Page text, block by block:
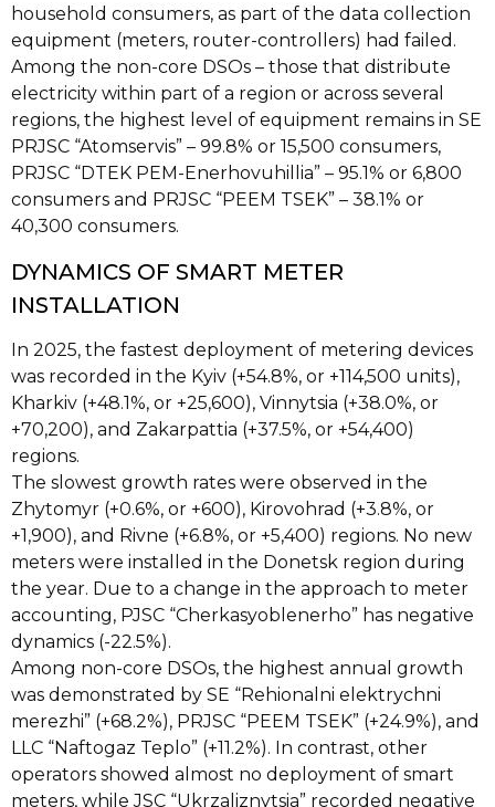
household consumers, as part of the data collection
equipment (meters, router-controllers) had failed.
Among the non-core DSOs – those that distribute
electricity within part of a region or across several
regions, the highest level of equipment remains in SE
PRJSC “Atomservis” – 99.8% or 15,500 consumers,
PRJSC “DTEK PEM-Enerhovuhillia” – 95.1% or 6,800
consumers and PRJSC “PEEM TSEK” – 38.1% or
40,300 consumers.
DYNAMICS OF SMART METER
INSTALLATION
In 2025, the fastest deployment of metering devices
was recorded in the Kyiv (+54.8%, or +114,500 units),
Kharkiv (+48.1%, or +25,600), Vinnytsia (+38.0%, or
+70,200), and Zakarpattia (+37.5%, or +54,400)
regions.
The slowest growth rates were observed in the
Zhytomyr (+0.6%, or +600), Kirovohrad (+3.8%, or
+1,900), and Rivne (+6.8%, or +5,400) regions. No new
meters were installed in the Donetsk region during
the year. Due to a change in the approach to meter
accounting, PJSC “Cherkasyoblenerho” has negative
dynamics (-22.5%).
Among non-core DSOs, the highest annual growth
was demonstrated by SE “Rehionalni elektrychni
merezhi” (+68.2%), PRJSC “PEEM TSEK” (+24.9%), and
LLC “Naftogaz Teplo” (+11.2%). In contrast, other
operators showed almost no deployment of smart
meters, while JSC “Ukrzaliznytsia” recorded negative